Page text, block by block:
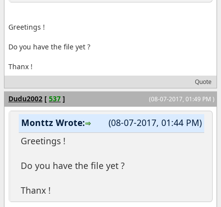
Greetings !
Do you have the file yet ?
Thanx !
Quote
(08-07-2017, 01:49 PM )
Dudu2002 [ 537 ]
(08-07-2017, 01:44 PM)
Monttz Wrote:
Greetings !
Do you have the file yet ?
Thanx !